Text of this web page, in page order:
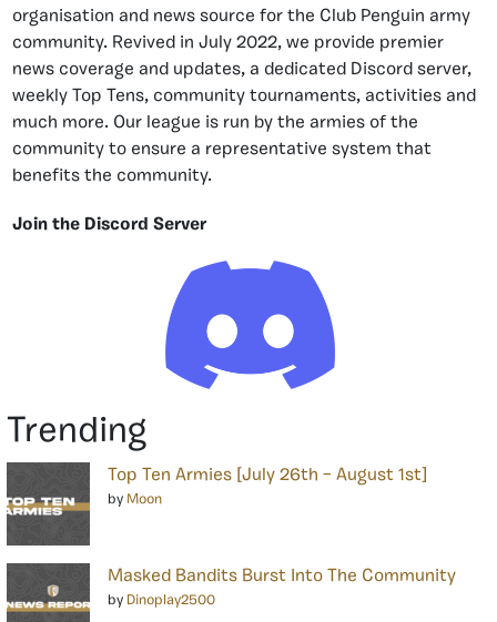
organisation and news source for the Club Penguin army
community. Revived in July 2022, we provide premier
news coverage and updates, a dedicated Discord server,
weekly Top Tens, community tournaments, activities and
much more. Our league is run by the armies of the
community to ensure a representative system that
benefits the community.
Join the Discord Server
Trending
Top Ten Armies [July 26th – August 1st]
by Moon
Masked Bandits Burst Into The Community
by Dinoplay2500